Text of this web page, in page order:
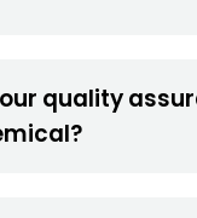
quality